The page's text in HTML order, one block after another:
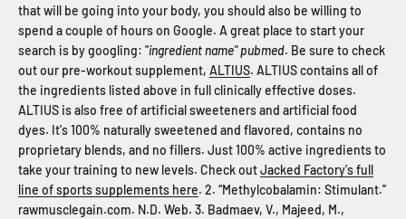
that will be going into your body, you should also be willing to
spend a couple of hours on Google. A great place to start your
search is by googling: "ingredient name" pubmed. Be sure to check
out our pre-workout supplement, ALTIUS. ALTIUS contains all of
the ingredients listed above in full clinically effective doses.
ALTIUS is also free of artificial sweeteners and artificial food
dyes. It's 100% naturally sweetened and flavored, contains no
proprietary blends, and no fillers. Just 100% active ingredients to
take your training to new levels. Check outJacked Factory's full
line of sports supplements here. 2. “Methylcobalamin: Stimulant.”
rawmusclegain.com. N.D. Web. 3. Badmaev, V., Majeed, M.,